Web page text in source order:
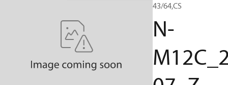
43/64,CS
N-